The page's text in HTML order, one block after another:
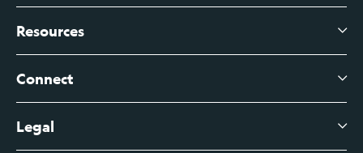
Branch Banking Fee Schedule
Business Credit Cards
Business Account Services
Business Fee Schedule
About Us
Leadership
Careers
Resources
View All Articles
Connect
Digital Banking Login
Legal